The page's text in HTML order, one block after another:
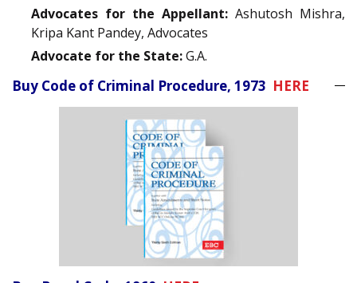
Advocates for the Appellant: Ashutosh Mishra,
Kripa Kant Pandey, Advocates
Advocate for the State:G.A.
Buy Code of Criminal Procedure, 1973 HERE